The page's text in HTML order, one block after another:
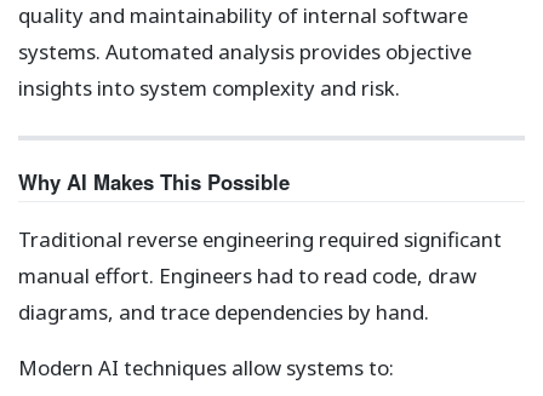
quality and maintainability of internal software
systems. Automated analysis provides objective
insights into system complexity and risk.
Why AI Makes This Possible
Traditional reverse engineering required significant
manual effort. Engineers had to read code, draw
diagrams, and trace dependencies by hand.
Modern AI techniques allow systems to: